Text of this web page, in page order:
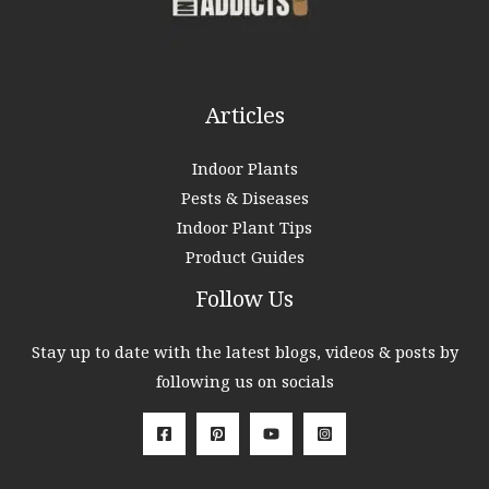
Articles
Indoor Plants
Pests & Diseases
Indoor Plant Tips
Product Guides
Follow Us
Stay up to date with the latest blogs, videos & posts by
following us on socials